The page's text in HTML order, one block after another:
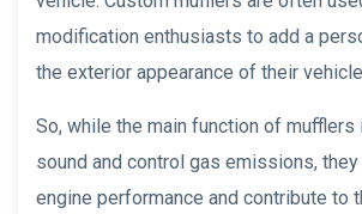
modification enthusiasts to add a
the exterior appearance of their
So, while the main function of mufflers
sound and control gas emissions,
engine performance and contribute to